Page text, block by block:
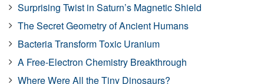
Surprising Twist in Saturn’s Magnetic Shield
The Secret Geometry of Ancient Humans
Bacteria Transform Toxic Uranium
A Free-Electron Chemistry Breakthrough
Where Were All the Tiny Dinosaurs?